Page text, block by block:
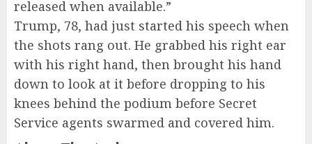
released when available.”
Trump, 78, had just started his speech when
the shots rang out. He grabbed his right ear
with his right hand, then brought his hand
down to look at it before dropping to his
knees behind the podium before Secret
Service agents swarmed and covered him.